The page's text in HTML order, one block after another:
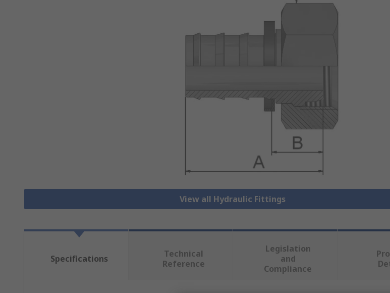
View all Hydraulic Fittings
Specifications
Technical
Reference
Legislation
and
Compliance